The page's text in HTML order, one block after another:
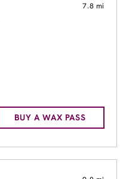
7.8 mi
BUY A WAX PASS